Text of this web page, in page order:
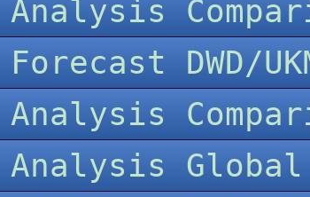
Analysis
Forecast DWD/
Analysis
Analysis